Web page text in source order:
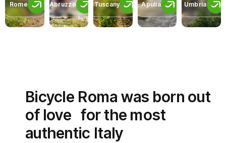
Rome Abruzzo Tuscany Apulia Umbria
Bicycle Roma was born out
of love for the most
authentic Italy